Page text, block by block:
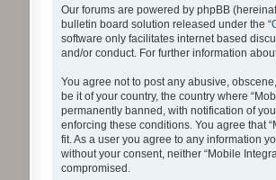
Our forums are powered by phpBB
bulletin board solution released under the “
software only facilitates internet based
and/or conduct. For further information
You agree not to post any abusive,
be it of your country, the country where
permanently banned, with notification of
enforcing these conditions. You agree that
fit. As a user you agree to any information
without your consent, neither “Mobile
compromised.